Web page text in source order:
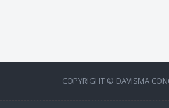
COPYRIGHT © DAVISMA